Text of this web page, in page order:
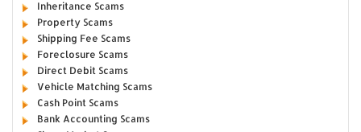
Inheritance Scams
Property Scams
Shipping Fee Scams
Foreclosure Scams
Direct Debit Scams
Vehicle Matching Scams
Cash Point Scams
Bank Accounting Scams